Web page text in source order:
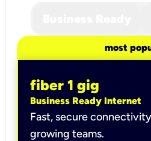
most
fiber 1 gig
Business Ready Internet
Fast, secure
growing teams.